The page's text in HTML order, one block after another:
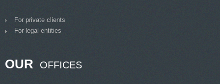
For private clients
For legal entities
OUR OFFICES